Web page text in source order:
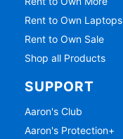
Rent to Own Laptops
Rent to Own Sale
Shop all Products
SUPPORT
Aaron's Club
Aaron's Protection+